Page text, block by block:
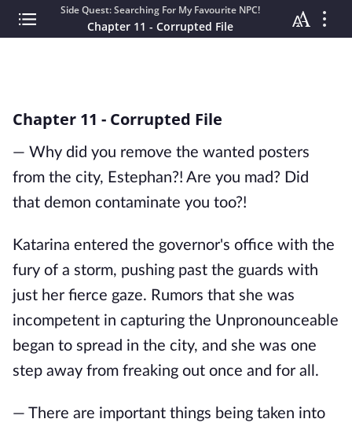
Side Quest: Searching For My Favourite NPC!
Chapter 11 - Corrupted File
Chapter 11 - Corrupted File
— Why did you remove the wanted posters
from the city, Estephan?! Are you mad? Did
that demon contaminate you too?!
Katarina entered the governor's office with the
fury of a storm, pushing past the guards with
just her fierce gaze. Rumors that she was
incompetent in capturing the Unpronounceable
began to spread in the city, and she was one
step away from freaking out once and for all.
— There are important things being taken into